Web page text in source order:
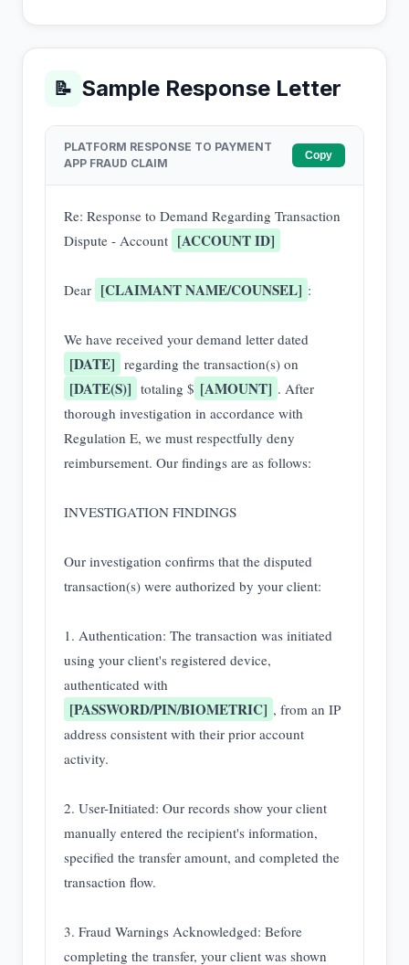
📝 Sample Response Letter
PLATFORM RESPONSE TO PAYMENT
APP FRAUD CLAIM
Copy
Re: Response to Demand Regarding Transaction
Dispute - Account [ACCOUNT ID]
Dear [CLAIMANT NAME/COUNSEL] :
[DATE]
[DATE(S)] totaling $ [AMOUNT] . After
thorough investigation in accordance with
Regulation E, we must respectfully deny
reimbursement. Our findings are as follows:
INVESTIGATION FINDINGS
Our investigation confirms that the disputed
transaction(s) were authorized by your client:
1. Authentication: The transaction was initiated
using your client's registered device,
[PASSWORD/PIN/BIOMETRIC] , from an IP
address consistent with their prior account
activity.
2. User-Initiated: Our records show your client
manually entered the recipient's information,
specified the transfer amount, and completed the
transaction flow.
3. Fraud Warnings Acknowledged: Before
completing the transfer, your client was shown